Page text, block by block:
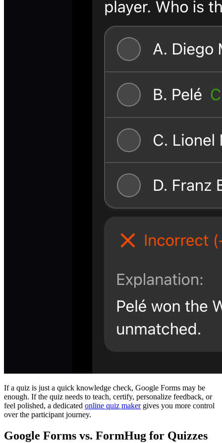
If a quiz is just a quick knowledge check, Google Forms may be
enough. If the quiz needs to teach, certify, personalize feedback, or
feel polished, a dedicated online quiz makergives you more control
over the participant journey.
Google Forms vs. FormHug for Quizzes